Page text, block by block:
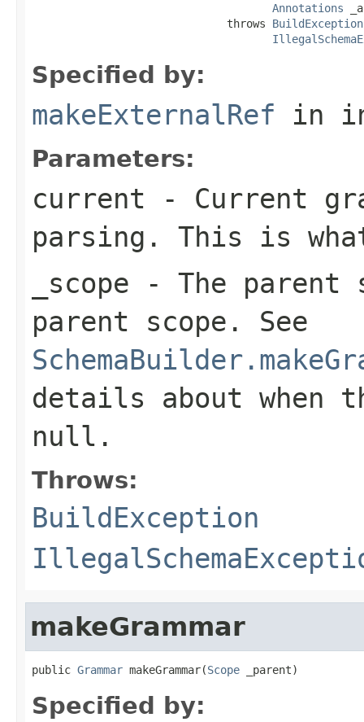
Annotations
                              throws
BuildException
Specified by:
makeExternalRef in
Parameters:
current - Current
parsing. This is
_scope - The
parent scope. See
details about when
null.
Throws:
BuildException
makeGrammar
public Grammar makeGrammar(Scope _parent)
Specified by: